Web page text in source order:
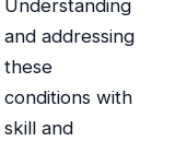
Understanding
and addressing
these
conditions with
skill and